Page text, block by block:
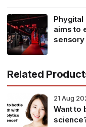
Phygital
aims to
Related
21 Aug
Want to